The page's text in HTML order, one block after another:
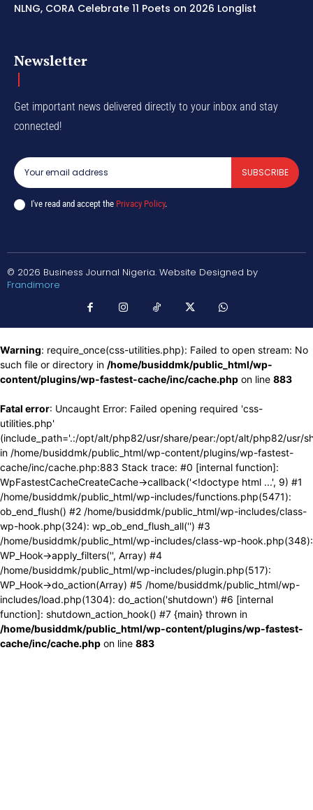
NLNG, CORA Celebrate 11 Poets on 2026 Longlist
Newsletter
Get important news delivered directly to your inbox and stay
connected!
SUBSCRIBE
I've read and accept the Privacy Policy.
© 2026 Business Journal Nigeria. Website Designed by
Frandimore
Warning: require_once(css-utilities.php): Failed to open stream: No
such file or directory in /home/busiddmk/public_html/wp-
content/plugins/wp-fastest-cache/inc/cache.php on line 883
Fatal error: Uncaught Error: Failed opening required 'css-
utilities.php'
(include_path='.:/opt/alt/php82/usr/share/pear:/opt/alt/php82/usr/
in /home/busiddmk/public_html/wp-content/plugins/wp-fastest-
cache/inc/cache.php:883 Stack trace: #0 [internal function]:
WpFastestCacheCreateCache->callback('<!doctype html ...', 9) #1
/home/busiddmk/public_html/wp-includes/functions.php(5471):
ob_end_flush() #2 /home/busiddmk/public_html/wp-includes/class-
wp-hook.php(324): wp_ob_end_flush_all('') #3
/home/busiddmk/public_html/wp-includes/class-wp-hook.php(348):
WP_Hook->apply_filters('', Array) #4
/home/busiddmk/public_html/wp-includes/plugin.php(517):
WP_Hook->do_action(Array) #5 /home/busiddmk/public_html/wp-
includes/load.php(1304): do_action('shutdown') #6 [internal
function]: shutdown_action_hook() #7 {main} thrown in
/home/busiddmk/public_html/wp-content/plugins/wp-fastest-
cache/inc/cache.php on line 883